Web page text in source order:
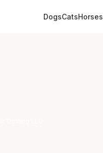
DogsCatsHorses